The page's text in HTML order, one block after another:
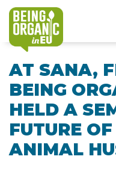
AT SANA,
BEING
HELD A
FUTURE
ANIMAL